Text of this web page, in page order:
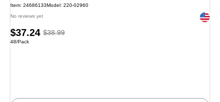
Item: 24686133Model: 220-02960
No reviews yet Exited
Price
is
$37.24, Regular
4%
$38.99
Unit of measure 48/Pack
48/Pack